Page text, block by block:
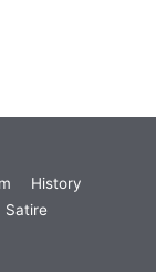
History
Satire